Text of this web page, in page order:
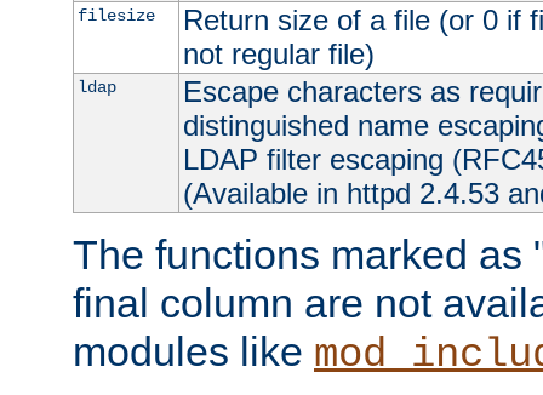
filesize
Return size of a file (or 0 if
not regular file)
ldap
Escape characters as
distinguished name
LDAP filter escaping
(Available in httpd 2.4.53
The functions marked as
final column are not
modules like